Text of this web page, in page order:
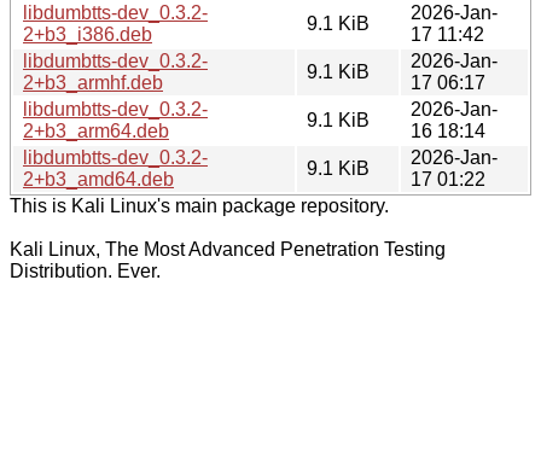
libdumbtts-dev_0.3.2-
2+b3_i386.deb
9.1 KiB
2026-Jan-
17 11:42
libdumbtts-dev_0.3.2-
2+b3_armhf.deb
9.1 KiB
2026-Jan-
17 06:17
libdumbtts-dev_0.3.2-
2+b3_arm64.deb
9.1 KiB
2026-Jan-
16 18:14
libdumbtts-dev_0.3.2-
2+b3_amd64.deb
9.1 KiB
2026-Jan-
17 01:22
This is Kali Linux's main package repository.
Kali Linux, The Most Advanced Penetration Testing
Distribution. Ever.